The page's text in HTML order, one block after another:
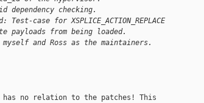
dependency checking.
Test-case for XSPLICE_ACTION_REPLACE
payloads from being loaded.
and Ross as the maintainers.
no relation to the patches! This